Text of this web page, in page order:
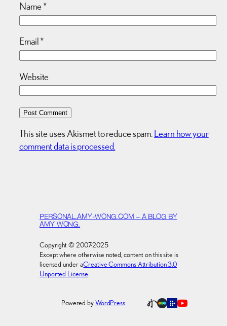
Name*
Email*
Website
This site uses Akismet to reduce spam. Learn how your
comment data is processed.
PERSONAL.AMY-WONG.COM – A BLOG BY
AMY WONG.
Copyright © 2007-2025
Except where otherwise noted, content on this site is
licensed under aCreative Commons Attribution 3.0
Unported License
Powered byWordPress